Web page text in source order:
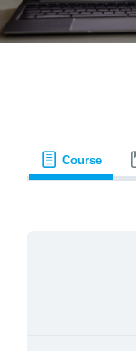
CONTACT
Course